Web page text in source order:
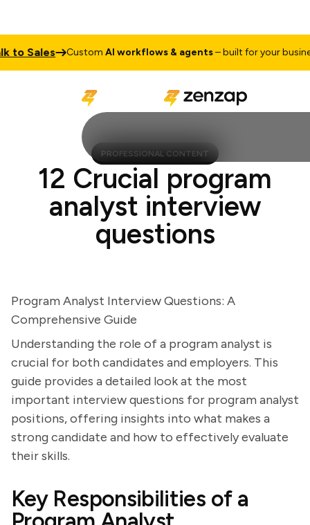
Sales CustomAI workflows & agents– built for your business
PROFESSIONAL CONTENT
12 Crucial program
analyst interview
questions
Program Analyst Interview Questions: A
Comprehensive Guide
Understanding the role of a program analyst is
crucial for both candidates and employers. This
guide provides a detailed look at the most
important interview questions for program analyst
positions, offering insights into what makes a
strong candidate and how to effectively evaluate
their skills.
Key Responsibilities of a